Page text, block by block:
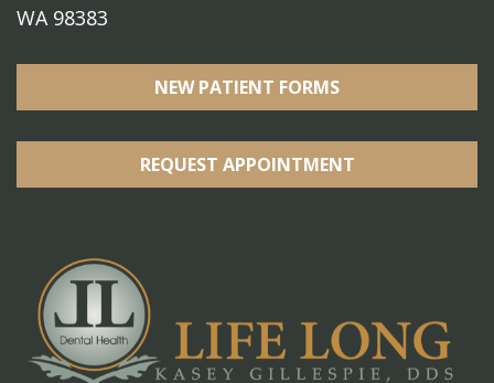
WA 98383
NEW PATIENT FORMS
REQUEST APPOINTMENT